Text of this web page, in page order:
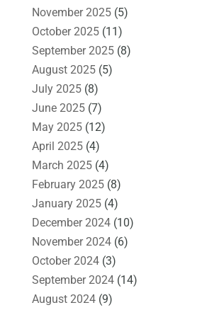
November 2025(5)
October 2025(11)
September 2025(8)
August 2025(5)
July 2025(8)
June 2025(7)
May 2025(12)
April 2025(4)
March 2025(4)
February 2025(8)
January 2025(4)
December 2024(10)
November 2024(6)
October 2024(3)
September 2024(14)
August 2024(9)